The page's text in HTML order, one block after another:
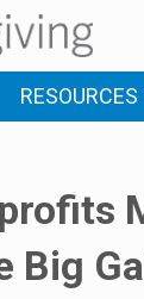
RESOURCES
Big